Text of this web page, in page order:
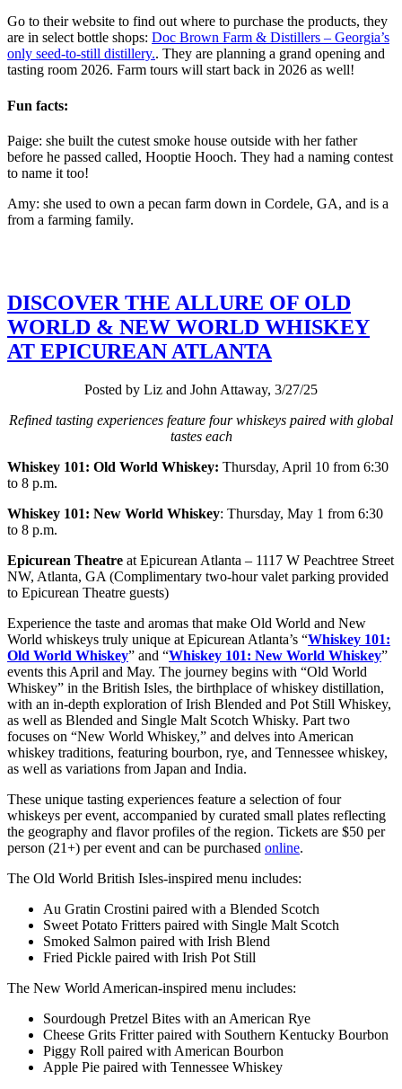
Go to their website to find out where to purchase the products, they
are in select bottle shops: Doc Brown Farm & Distillers – Georgia’s
only seed-to-still distillery.. They are planning a grand opening and
tasting room 2026. Farm tours will start back in 2026 as well!
Fun facts:
Paige: she built the cutest smoke house outside with her father
before he passed called, Hooptie Hooch. They had a naming contest
to name it too!
Amy: she used to own a pecan farm down in Cordele, GA, and is a
from a farming family.
DISCOVER THE ALLURE OF OLD
WORLD & NEW WORLD WHISKEY
AT EPICUREAN ATLANTA
Posted by Liz and John Attaway, 3/27/25
Refined tasting experiences feature four whiskeys paired with global
tastes each
Whiskey 101: Old World Whiskey: Thursday, April 10 from 6:30
to 8 p.m.
Whiskey 101: New World Whiskey: Thursday, May 1 from 6:30
to 8 p.m.
Epicurean Theatre at Epicurean Atlanta – 1117 W Peachtree Street
NW, Atlanta, GA (Complimentary two-hour valet parking provided
to Epicurean Theatre guests)
Experience the taste and aromas that make Old World and New
World whiskeys truly unique at Epicurean Atlanta’s “Whiskey 101:
Old World Whiskey” and “Whiskey 101: New World Whiskey”
events this April and May. The journey begins with “Old World
Whiskey” in the British Isles, the birthplace of whiskey distillation,
with an in-depth exploration of Irish Blended and Pot Still Whiskey,
as well as Blended and Single Malt Scotch Whisky. Part two
focuses on “New World Whiskey,” and delves into American
whiskey traditions, featuring bourbon, rye, and Tennessee whiskey,
as well as variations from Japan and India.
These unique tasting experiences feature a selection of four
whiskeys per event, accompanied by curated small plates reflecting
the geography and flavor profiles of the region. Tickets are $50 per
person (21+) per event and can be purchased online.
The Old World British Isles-inspired menu includes:
Au Gratin Crostini paired with a Blended Scotch
Sweet Potato Fritters paired with Single Malt Scotch
Smoked Salmon paired with Irish Blend
Fried Pickle paired with Irish Pot Still
The New World American-inspired menu includes:
Sourdough Pretzel Bites with an American Rye
Cheese Grits Fritter paired with Southern Kentucky Bourbon
Piggy Roll paired with American Bourbon
Apple Pie paired with Tennessee Whiskey